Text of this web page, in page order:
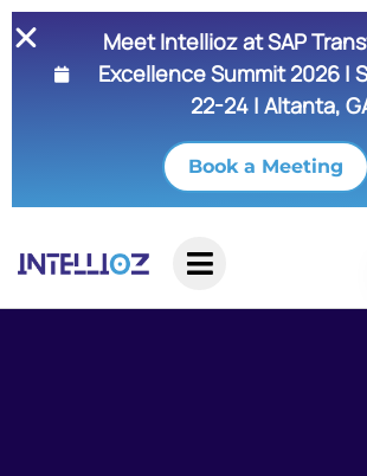
Meet Intellioz at SAP
Excellence Summit 2026 |
22-24 | Altanta,
Book a Meeting